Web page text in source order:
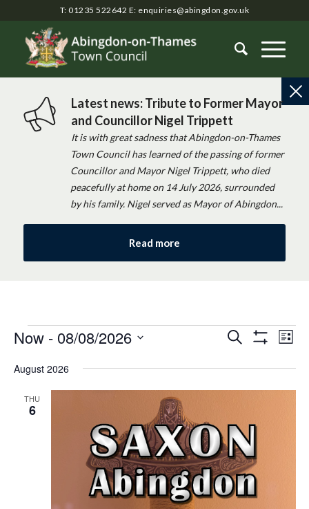
T: 01235 522642 E: enquiries@abingdon.gov.uk
Latest news: Tribute to Former Mayor
and Councillor Nigel Trippett
It is with great sadness that Abingdon-on-Thames
Town Council has learned of the passing of former
Councillor and Mayor Nigel Trippett, who died
peacefully at home on 14 July 2026, surrounded
by his family. Nigel served as Mayor of Abingdon...
Read more
Events
Events
Search
List
Now - 08/08/2026
date.
August 2026
THU
6